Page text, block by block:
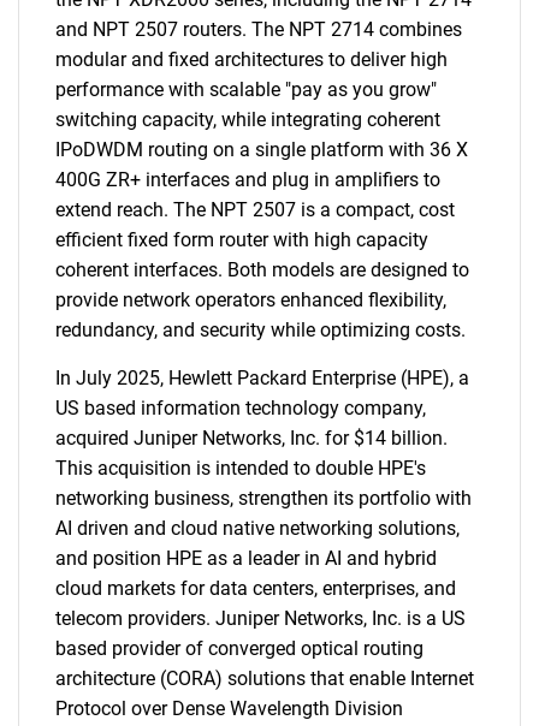
and NPT 2507 routers. The NPT 2714 combines
modular and fixed architectures to deliver high
performance with scalable "pay as you grow"
switching capacity, while integrating coherent
IPoDWDM routing on a single platform with 36 X
400G ZR+ interfaces and plug in amplifiers to
extend reach. The NPT 2507 is a compact, cost
efficient fixed form router with high capacity
coherent interfaces. Both models are designed to
provide network operators enhanced flexibility,
redundancy, and security while optimizing costs.
In July 2025, Hewlett Packard Enterprise (HPE), a
US based information technology company,
acquired Juniper Networks, Inc. for $14 billion.
This acquisition is intended to double HPE's
networking business, strengthen its portfolio with
AI driven and cloud native networking solutions,
and position HPE as a leader in AI and hybrid
cloud markets for data centers, enterprises, and
telecom providers. Juniper Networks, Inc. is a US
based provider of converged optical routing
architecture (CORA) solutions that enable Internet
Protocol over Dense Wavelength Division